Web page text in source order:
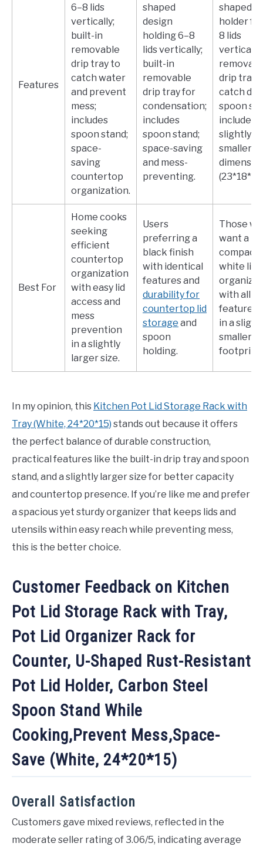
Features
6–8 lids
vertically;
built-in
removable
drip tray to
catch water
and prevent
mess;
includes
spoon stand;
space-
saving
countertop
organization.
shaped
design
holding 6–8
lids vertically;
built-in
removable
drip tray for
condensation;
includes
spoon stand;
space-saving
and mess-
preventing.
shaped
holder
8 lids
vertically;
drip tray
catch
spoon
included;
slightly
smaller
Best For
Home cooks
seeking
efficient
countertop
organization
with easy lid
access and
mess
prevention
in a slightly
larger size.
Users
preferring a
black finish
with identical
features and
durability for
countertop lid
storage and
spoon
holding.
Those
want a
compact
white lid
organizer
with all
features
in a
smaller
footprint.
In my opinion, this Kitchen Pot Lid Storage Rack with
Tray (White, 24*20*15) stands out because it offers
the perfect balance of durable construction,
practical features like the built-in drip tray and spoon
stand, and a slightly larger size for better capacity
and countertop presence. If you’re like me and prefer
a spacious yet sturdy organizer that keeps lids and
utensils within easy reach while preventing mess,
this is the better choice.
Customer Feedback on Kitchen
Pot Lid Storage Rack with Tray,
Pot Lid Organizer Rack for
Counter, U-Shaped Rust-Resistant
Pot Lid Holder, Carbon Steel
Spoon Stand While
Cooking,Prevent Mess,Space-
Save (White, 24*20*15)
Overall Satisfaction
Customers gave mixed reviews, reflected in the
moderate seller rating of 3.06/5, indicating average